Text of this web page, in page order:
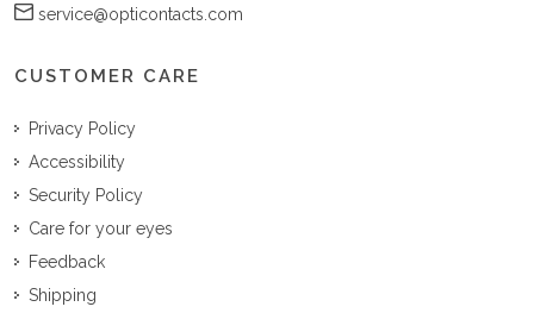
service@opticontacts.com
CUSTOMER CARE
Privacy Policy
Accessibility
Security Policy
Care for your eyes
Feedback
Shipping